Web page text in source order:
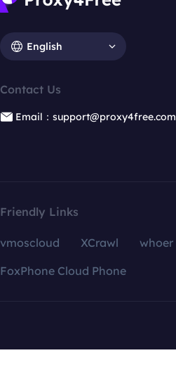
English
Contact Us
Email：support@proxy4free.com
Friendly Links
vmoscloud XCrawl whoer
FoxPhone Cloud Phone